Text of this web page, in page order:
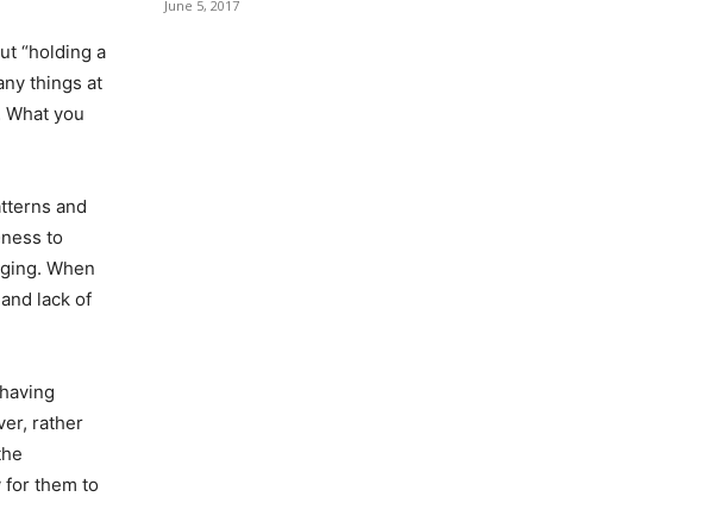
“holding a
things at
you
and
to
When
lack of
rather
for them to
June 5, 2017